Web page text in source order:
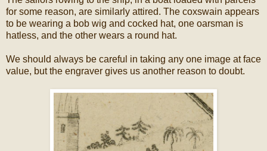
for some reason, are similarly attired. The coxswain appears
to be wearing a bob wig and cocked hat, one oarsman is
hatless, and the other wears a round hat.
We should always be careful in taking any one image at face
value, but the engraver gives us another reason to doubt.